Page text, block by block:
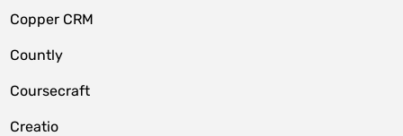
Copper CRM
Countly
Coursecraft
Creatio